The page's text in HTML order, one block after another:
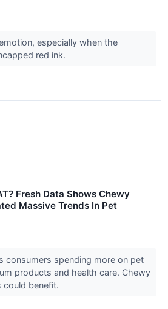
especially when the
red ink.
Fresh Data Shows Chewy
Massive Trends In Pet
consumers spending more on pet
products and health care. Chewy
benefit.